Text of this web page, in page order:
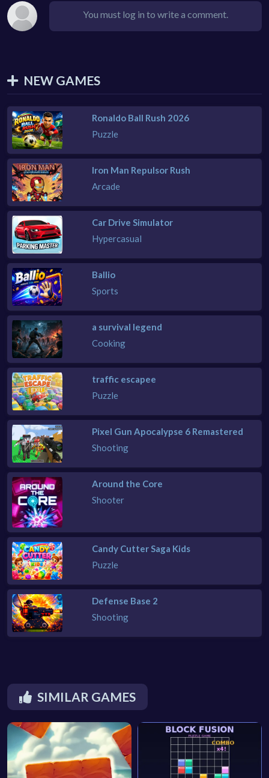
You must log in to write a comment.
NEW GAMES
Ronaldo Ball Rush 2026
Puzzle
Iron Man Repulsor Rush
Arcade
Car Drive Simulator
Hypercasual
Ballio
Sports
a survival legend
Cooking
traffic escapee
Puzzle
Pixel Gun Apocalypse 6 Remastered
Shooting
Around the Core
Shooter
Candy Cutter Saga Kids
Puzzle
Defense Base 2
Shooting
SIMILAR GAMES